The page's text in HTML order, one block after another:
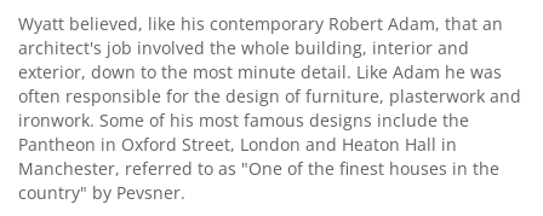
Wyatt believed, like his contemporary Robert Adam, that an
architect's job involved the whole building, interior and
exterior, down to the most minute detail. Like Adam he was
often responsible for the design of furniture, plasterwork and
ironwork. Some of his most famous designs include the
Pantheon in Oxford Street, London and Heaton Hall in
Manchester, referred to as "One of the finest houses in the
country" by Pevsner.